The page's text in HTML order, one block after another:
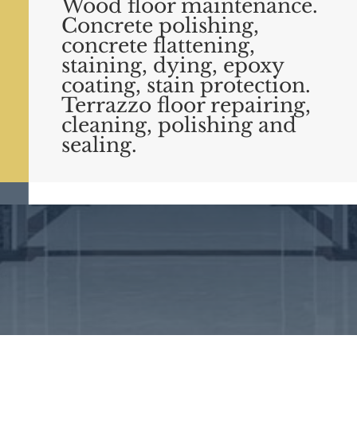
Wood floor maintenance.
Concretepolishing,
concrete flattening,
staining, dying, epoxy
coating, stain protection.
Terrazzo floor repairing,
cleaning, polishing and
sealing.